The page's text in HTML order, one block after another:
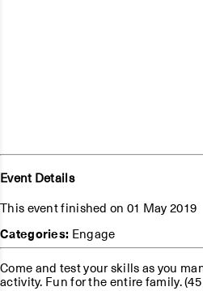
Event Details
This event finished on 01 May 2019
Categories: Engage
Come and test your skills as you
activity. Fun for the entire family.